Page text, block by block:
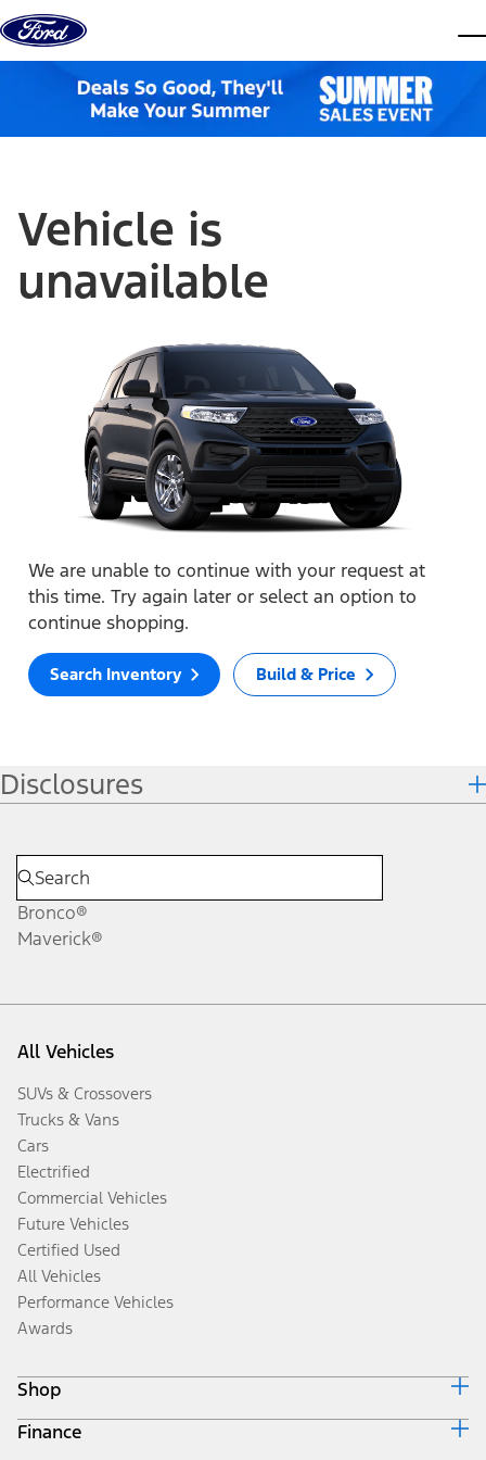
Skip to content
Vehicle is
unavailable
We are unable to continue with your request at
this time. Try again later or select an option to
continue shopping.
Search Inventory Build & Price
Disclosures
Bronco®
Maverick®
All Vehicles
SUVs & Crossovers
Trucks & Vans
Cars
Electrified
Commercial Vehicles
Future Vehicles
Certified Used
All Vehicles
Performance Vehicles
Awards
Shop
Build & Price
Finance